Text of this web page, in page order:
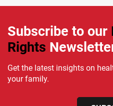
Subscribe to our
Rights
Get the latest insights on
your family.